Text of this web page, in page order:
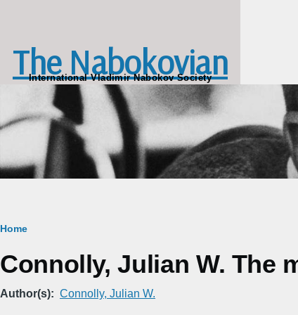
The Nabokovian
International Vladimir Nabokov Society
Breadcrumb
Home
Connolly, Julian W. The
Author(s) Connolly, Julian W.